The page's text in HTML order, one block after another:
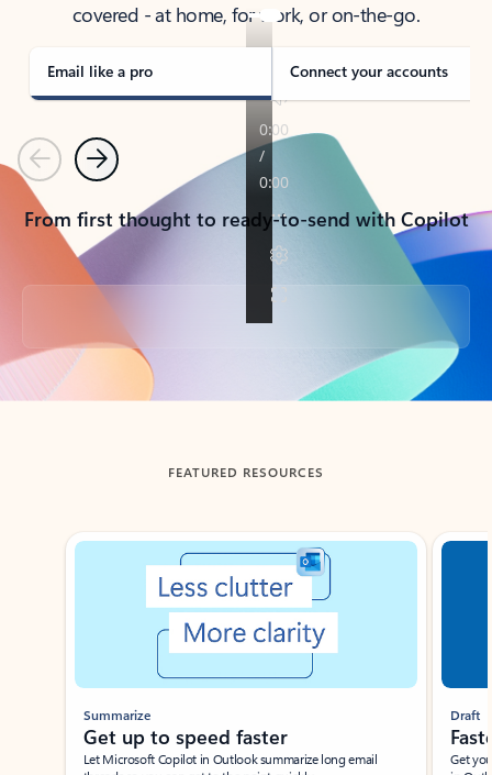
covered - at home, for work, or on-the-go.
Email like a pro Connect your accounts
PreviousNext
From first thought to ready-to-send with Copilot
Back to tabs
FEATURED RESOURCES
Showing slide 1 of 3
Summarize
Get up to speed faster ​
Let Microsoft Copilot in Outlook summarize long email
Draft
Get